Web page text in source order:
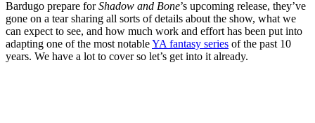
Bardugo prepare forShadow and Bone’s upcoming release, they’ve
gone on a tear sharing all sorts of details about the show, what we
can expect to see, and how much work and effort has been put into
adapting one of the most notableYA fantasy series of the past 10
years. We have a lot to cover so let’s get into it already.